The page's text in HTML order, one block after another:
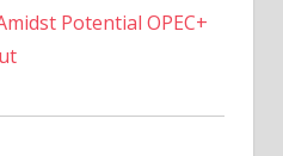
Potential OPEC+